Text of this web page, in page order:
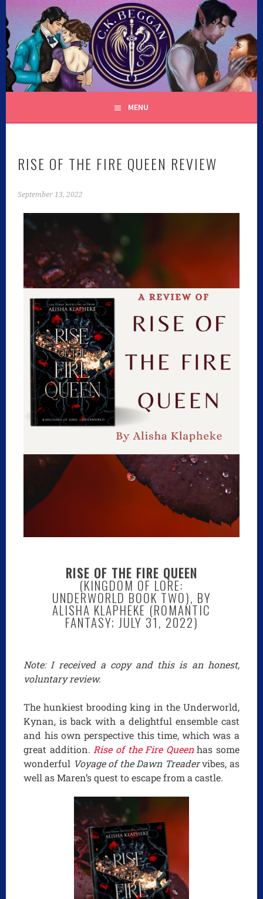
C.K. BEGGAN
MENU
RISE OF THE FIRE QUEEN REVIEW
September 13, 2022
RISE OF THE FIRE QUEEN
(KINGDOM OF LORE:
UNDERWORLD BOOK TWO), BY
ALISHA KLAPHEKE (ROMANTIC
FANTASY; JULY 31, 2022)
Note: I received a copy and this is an honest,
voluntary review.
The hunkiest brooding king in the Underworld,
Kynan, is back with a delightful ensemble cast
and his own perspective this time, which was a
great addition. Rise of the Fire Queenhas some
wonderful Voyage of the Dawn Treadervibes, as
well as Maren’s quest to escape from a castle.